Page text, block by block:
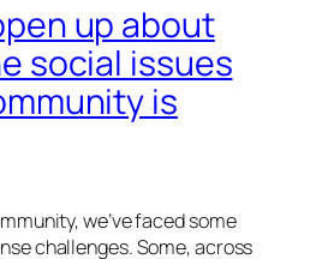
up about
social issues
is
we’ve faced some
challenges. Some, across